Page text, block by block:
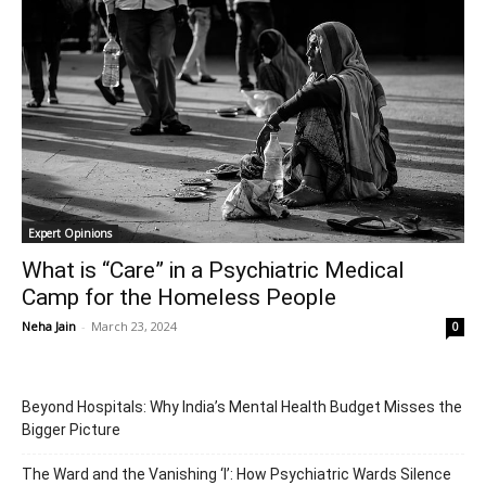
Expert Opinions
What is “Care” in a Psychiatric Medical
Camp for the Homeless People
Neha Jain - March 23, 2024 0
Beyond Hospitals: Why India’s Mental Health Budget Misses the
Bigger Picture
The Ward and the Vanishing ‘I’: How Psychiatric Wards Silence